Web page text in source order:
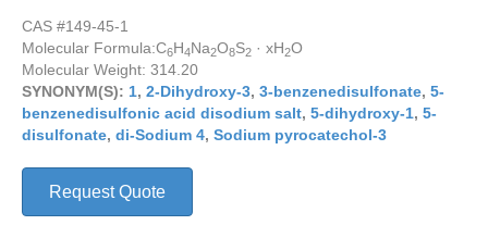
CAS #149-45-1
Molecular Formula:C6H4Na2O8S2 · xH2O
Molecular Weight: 314.20
SYNONYM(S): 1, 2-Dihydroxy-3, 3-benzenedisulfonate, 5-
benzenedisulfonic acid disodium salt, 5-dihydroxy-1, 5-
disulfonate, di-Sodium 4, Sodium pyrocatechol-3
Request Quote